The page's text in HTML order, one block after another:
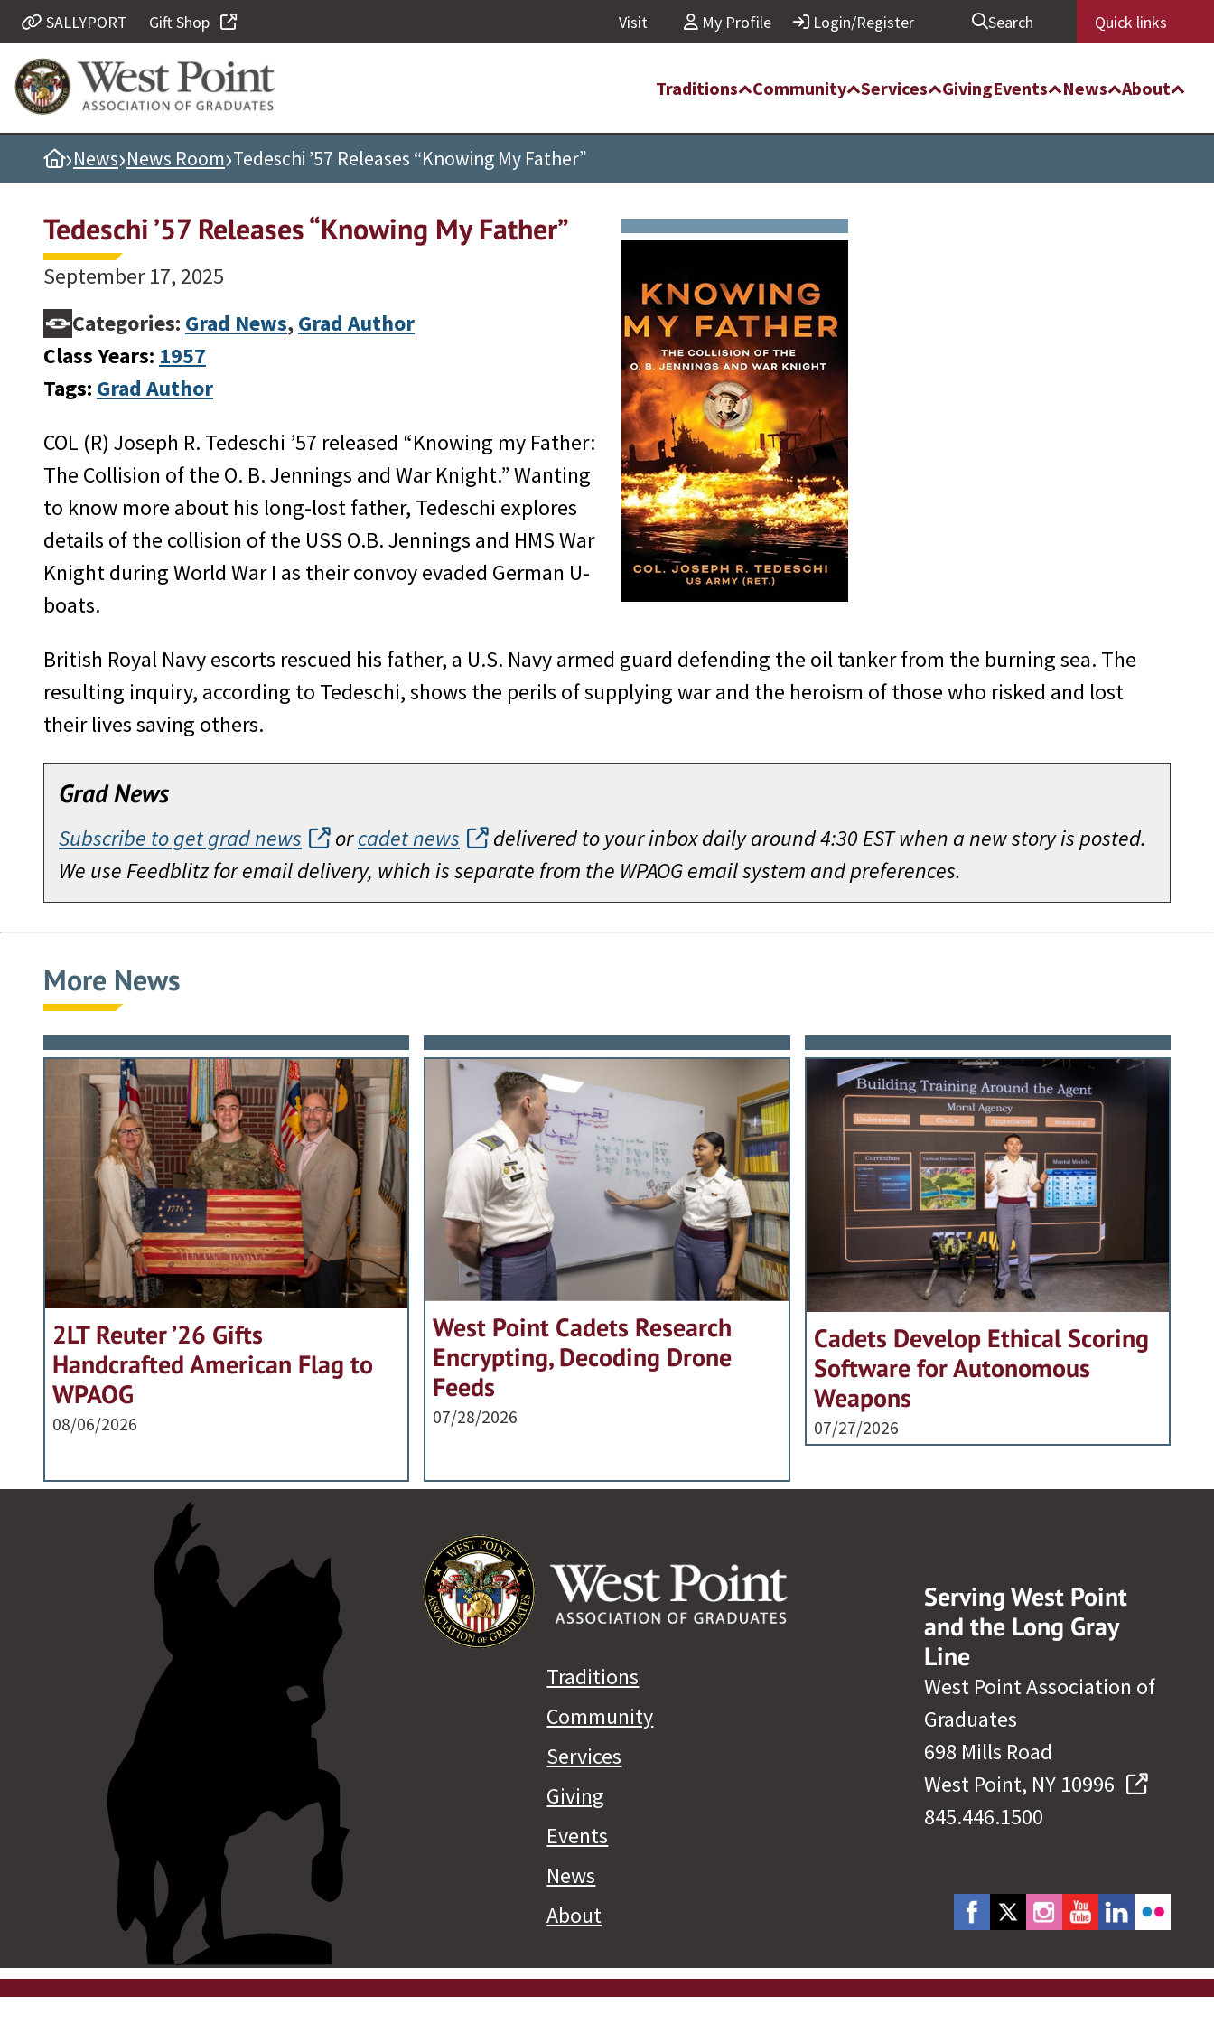
Quick Links
Be Thou at Peace
Find a Grad
Sallyport
Grad News
Profile Updates
Classes
Societies
Support West Point
Class Rings
SALLYPORT Gift Shop Visit My Profile Login/Register Search Quick links
Traditions Community Services GivingEvents News About
Home
›News›News Room›Tedeschi ’57 Releases “Knowing My Father”
Tedeschi ’57 Releases “Knowing My Father”
September 17, 2025
Categories: Grad News,Grad Author
Class Years: 1957
Tags: Grad Author
COL (R) Joseph R. Tedeschi ’57 released “Knowing my Father:
The Collision of the O. B. Jennings and War Knight.” Wanting
to know more about his long-lost father, Tedeschi explores
details of the collision of the USS O.B. Jennings and HMS War
Knight during World War I as their convoy evaded German U-
boats.
British Royal Navy escorts rescued his father, a U.S. Navy armed guard defending the oil tanker from the burning sea. The
resulting inquiry, according to Tedeschi, shows the perils of supplying war and the heroism of those who risked and lost
their lives saving others.
Grad News
Subscribe to get grad news orcadet news
delivered to your inbox daily around 4:30 EST when a new story is posted.
We use Feedblitz for email delivery, which is separate from the WPAOG email system and preferences.
More News
2LT Reuter ’26 Gifts
Handcrafted American Flag to
WPAOG
08/06/2026
West Point Cadets Research
Encrypting, Decoding Drone
Feeds
07/28/2026
Cadets Develop Ethical Scoring
Software for Autonomous
Weapons
07/27/2026
Serving West Point
and the Long Gray
Line
West Point Association of
Graduates
698 Mills Road
West Point, NY 10996
845.446.1500
Traditions
Community
Services
Giving
Events
News
About